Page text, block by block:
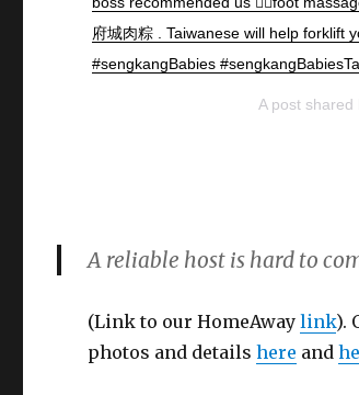
府城肉粽 . Taiwanese will help forklift
#sengkangBabies
A post shared
A reliable host is hard to
(Link to our HomeAwaylink).
photos and detailshere and